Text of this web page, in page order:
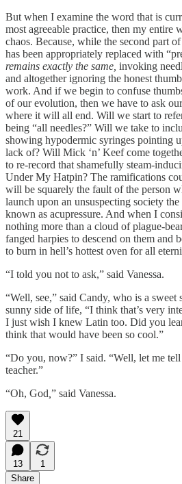
But when I examine the word that is
most agreeable practice, then my
chaos. Because, while the second part
has been appropriately replaced with
remains exactly the same, invoking
and altogether ignoring the honest
work. And if we begin to confuse
of our evolution, then we have to ask
where it will all end. Will we start to
being “all needles?” Will we take to
showing hypodermic syringes pointing
lack of? Will Mick ‘n’ Keef come
to re-record that shamefully steam-
Under My Hatpin? The ramifications
will be squarely the fault of the person
launch upon an unsuspecting society
known as acupressure. And when I
nothing more than a cloud of plague-
fanged harpies to descend on them and
to burn in hell’s hottest oven for all
“I told you not to ask,” said Vanessa.
“Well, see,” said Candy, who is a sweet
sunny side of life, “I think that’s very
I just wish I knew Latin too. Did you
think that would have been so cool.”
“Do you, now?” I said. “Well, let me
teacher.”
“Oh, God ” said Vanessa.
21
13
1
Share